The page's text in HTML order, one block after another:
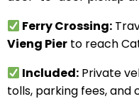
Ferry Crossing:
Vieng Pierto reach
Included: Private
tolls, parking fees,